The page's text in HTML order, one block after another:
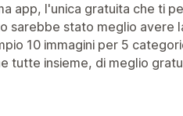
app, l'unica gratuita che ti
sarebbe stato meglio avere
10 immagini per 5
tutte insieme, di meglio